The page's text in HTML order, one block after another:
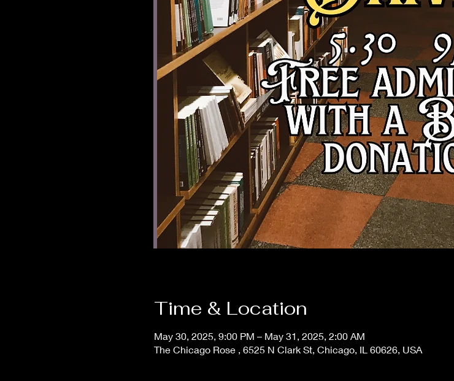
Time & Location
May 30, 2025, 9:00 PM – May 31, 2025, 2:00 AM
The Chicago Rose , 6525 N Clark St, Chicago, IL 60626, USA